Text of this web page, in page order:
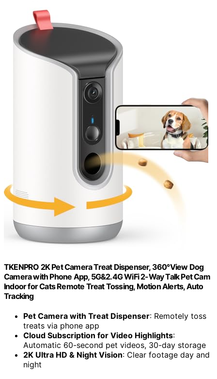
TKENPRO 2K Pet Camera Treat Dispenser, 360°View Dog
Camera with Phone App, 5G&2.4G WiFi 2-Way Talk Pet Cam
Indoor for Cats Remote Treat Tossing, Motion Alerts, Auto
Tracking
Pet Camera with Treat Dispenser: Remotely toss
treats via phone app
Cloud Subscription for Video Highlights:
Automatic 60-second pet videos, 30-day storage
2K Ultra HD & Night Vision: Clear footage day and
night